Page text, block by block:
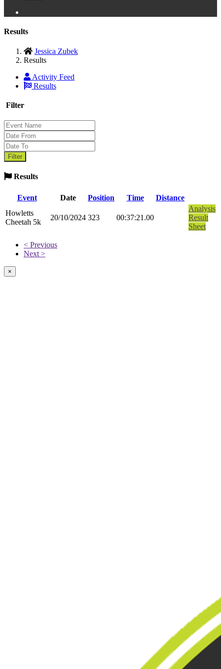
Results
Jessica Zubek
Results
Activity Feed
Results
Filter
Results
Event Date Position Time
Distance
Howletts
Cheetah 5k
20/10/2024 323 00:37:21.00
Analysis
Result
Sheet
< Previous
Next >
×